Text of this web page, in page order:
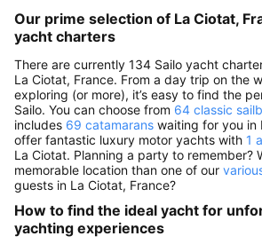
Our prime selection of La Ciotat,
yacht charters
There are currently 134 Sailo yacht
La Ciotat, France. From a day trip on the
exploring (or more), it’s easy to find the
Sailo. You can choose from 64 classic
includes 69 catamarans waiting for you in
offer fantastic luxury motor yachts with 1
La Ciotat. Planning a party to remember?
memorable location than one of our
guests in La Ciotat, France?
How to find the ideal yacht for
yachting experiences